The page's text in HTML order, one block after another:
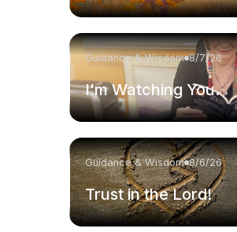
Guidance & Wisdom 8/7/26
I'm Watching You.
Guidance & Wisdom 8/6/26
Trust in the Lord!